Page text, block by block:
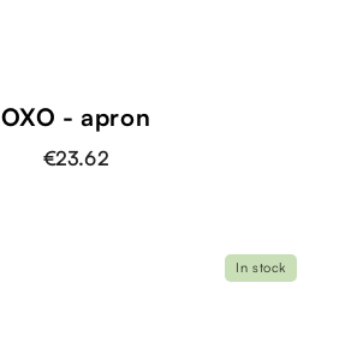
OXO - apron
€23.62
In stock